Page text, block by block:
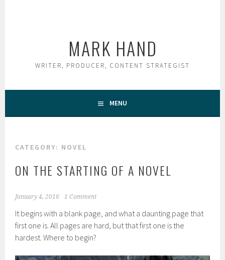
MARK HAND
WRITER, PRODUCER, CONTENT STRATEGIST
MENU
CATEGORY: NOVEL
ON THE STARTING OF A NOVEL
January 4, 2016 1 Comment
It begins with a blank page, and what a daunting page that
first one is. All pages are hard, but that first one is the
hardest. Where to begin?